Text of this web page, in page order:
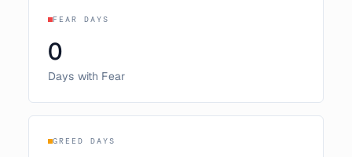
FEAR DAYS
0
Days with Fear
GREED DAYS